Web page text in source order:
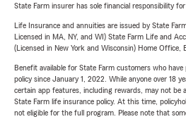
State Farm insurer has sole financial responsibility
Life Insurance and annuities are issued by State
Licensed in MA, NY, and WI) State Farm Life and
(Licensed in New York and Wisconsin) Home Office,
Benefit available for State Farm customers who
policy since January 1, 2022. While anyone over 18
certain app features, including rewards, may not be
State Farm life insurance policy. At this time,
not eligible for the full program. Please note that